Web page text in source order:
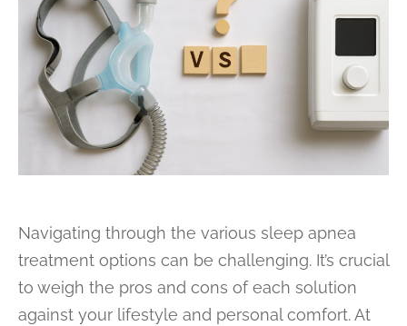
Navigating through the various sleep apnea
treatment options can be challenging. It’s crucial
to weigh the pros and cons of each solution
against your lifestyle and personal comfort. At